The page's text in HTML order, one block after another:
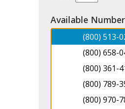
Available
(800) 513-
(800) 658-
(800) 361-
(800) 789-
(800) 970-